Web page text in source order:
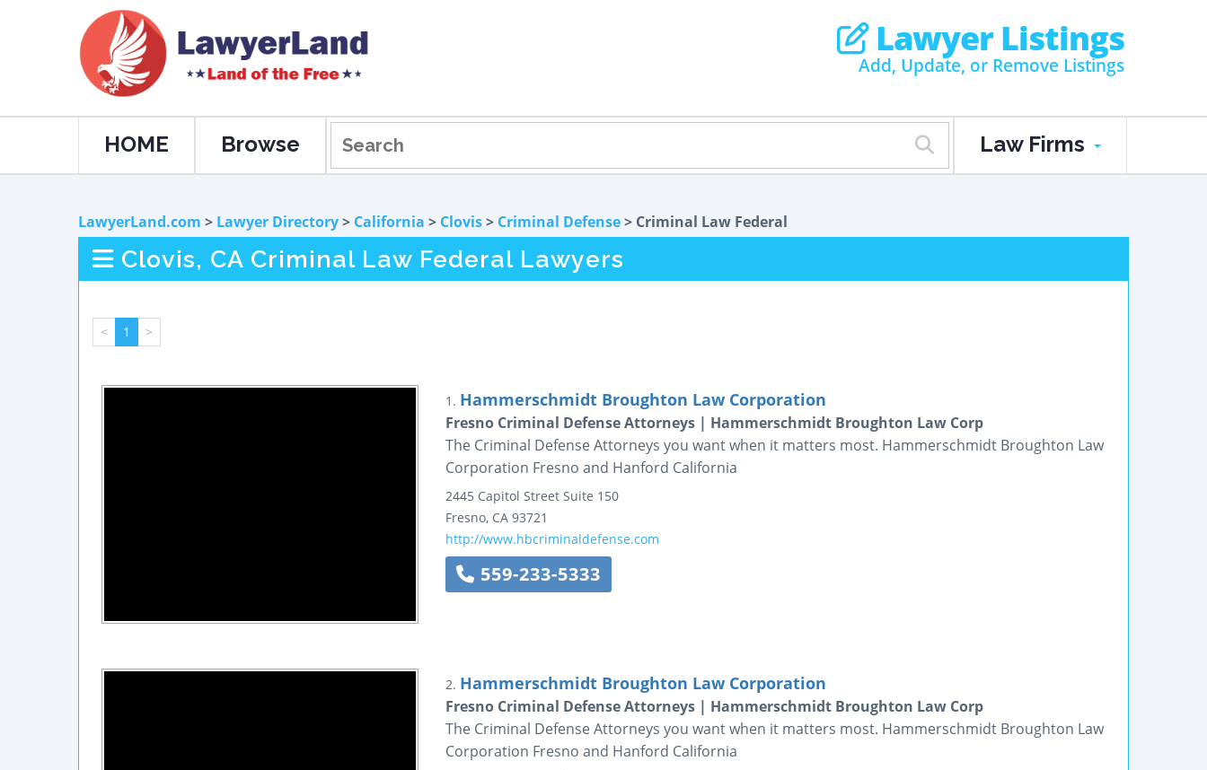
Lawyer Listings
Add, Update, or Remove Listings
HOME Browse Law Firms
LawyerLand.com > Lawyer Directory> California > Clovis> Criminal Defense> Criminal Law Federal
Clovis, CA Criminal Law Federal Lawyers
< 1 >
1. Hammerschmidt Broughton Law Corporation
Fresno Criminal Defense Attorneys | Hammerschmidt Broughton Law Corp
The Criminal Defense Attorneys you want when it matters most. Hammerschmidt Broughton Law
Corporation Fresno and Hanford California
2445 Capitol Street Suite 150
Fresno, CA 93721
http://www.hbcriminaldefense.com
559-233-5333
2. Hammerschmidt Broughton Law Corporation
Fresno Criminal Defense Attorneys | Hammerschmidt Broughton Law Corp
The Criminal Defense Attorneys you want when it matters most. Hammerschmidt Broughton Law
Corporation Fresno and Hanford California